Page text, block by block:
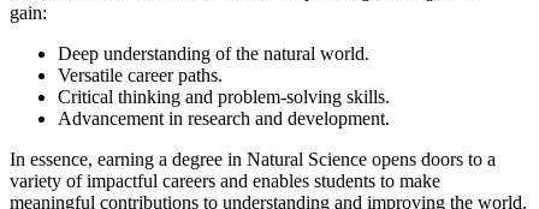
gain:
Deep understanding of the natural world.
Versatile career paths.
Critical thinking and problem-solving skills.
Advancement in research and development.
In essence, earning a degree in Natural Science opens doors to a
variety of impactful careers and enables students to make
meaningful contributions to understanding and improving the world.